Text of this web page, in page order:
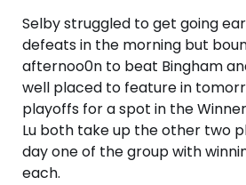
Selby struggled to get going
defeats in the morning but
afternoo0n to beat Bingham
well placed to feature in
playoffs for a spot in the
Lu both take up the other two
day one of the group with
each.